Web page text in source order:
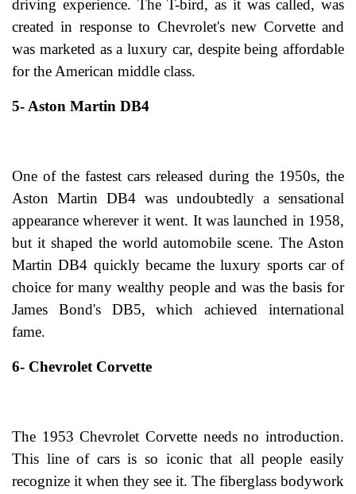
driving experience. The T-bird, as it was called, was
created in response to Chevrolet's new Corvette and
was marketed as a luxury car, despite being affordable
for the American middle class.
5- Aston Martin DB4
One of the fastest cars released during the 1950s, the
Aston Martin DB4 was undoubtedly a sensational
appearance wherever it went. It was launched in 1958,
but it shaped the world automobile scene. The Aston
Martin DB4 quickly became the luxury sports car of
choice for many wealthy people and was the basis for
James Bond's DB5, which achieved international
fame.
6- Chevrolet Corvette
The 1953 Chevrolet Corvette needs no introduction.
This line of cars is so iconic that all people easily
recognize it when they see it. The fiberglass bodywork